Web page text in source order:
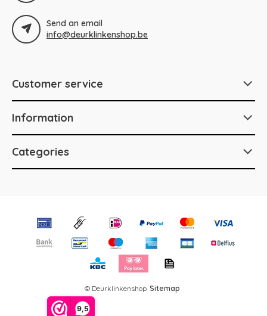
9,5
Send an email
info@deurklinkenshop.be
Customer service
Information
Categories
© Deurklinkenshop Sitemap